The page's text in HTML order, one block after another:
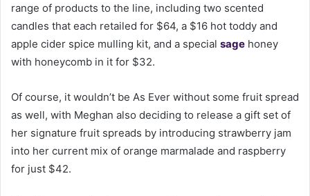
range of products to the line, including two scented
candles that each retailed for $64, a $16 hot toddy and
apple cider spice mulling kit, and a special sage honey
with honeycomb in it for $32.
Of course, it wouldn’t be As Ever without some fruit spread
as well, with Meghan also deciding to release a gift set of
her signature fruit spreads by introducing strawberry jam
into her current mix of orange marmalade and raspberry
for just $42.